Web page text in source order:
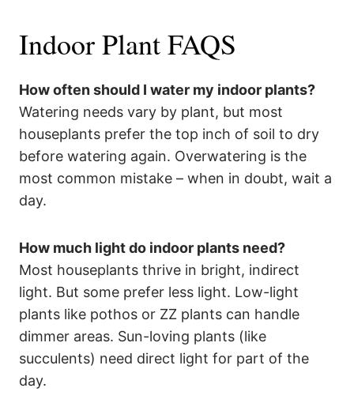
Indoor Plant FAQS
How often should I water my indoor plants?
Watering needs vary by plant, but most
houseplants prefer the top inch of soil to dry
before watering again. Overwatering is the
most common mistake – when in doubt, wait a
day.
How much light do indoor plants need?
Most houseplants thrive in bright, indirect
light. But some prefer less light. Low-light
plants like pothos or ZZ plants can handle
dimmer areas. Sun-loving plants (like
succulents) need direct light for part of the
day.